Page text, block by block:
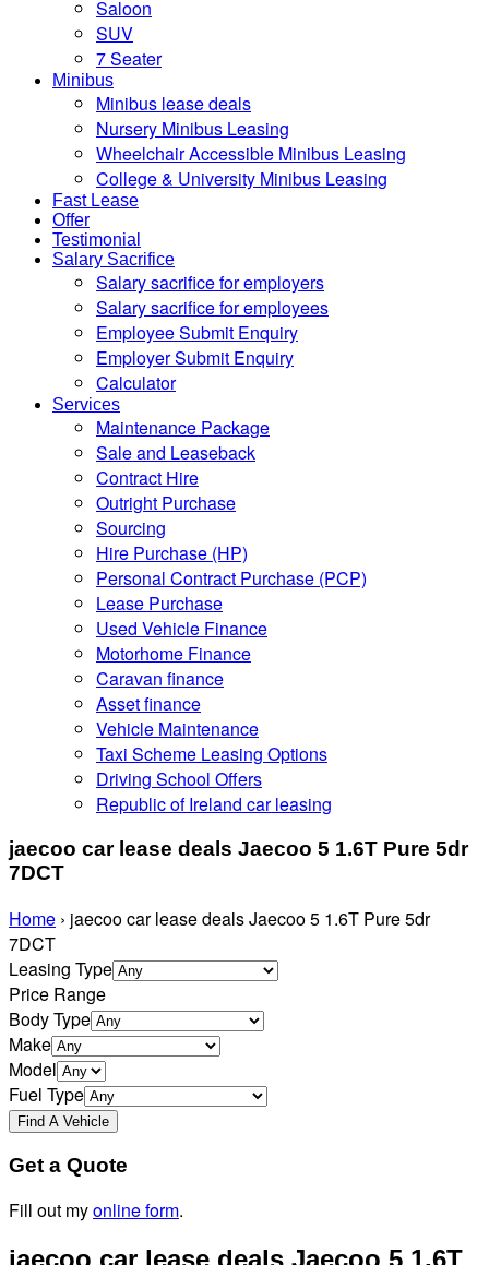
Saloon
SUV
7 Seater
Minibus
Minibus lease deals
Nursery Minibus Leasing
Wheelchair Accessible Minibus Leasing
College & University Minibus Leasing
Fast Lease
Offer
Testimonial
Salary Sacrifice
Salary sacrifice for employers
Salary sacrifice for employees
Employee Submit Enquiry
Employer Submit Enquiry
Calculator
Services
Maintenance Package
Sale and Leaseback
Contract Hire
Outright Purchase
Sourcing
Hire Purchase (HP)
Personal Contract Purchase (PCP)
Lease Purchase
Used Vehicle Finance
Motorhome Finance
Caravan finance
Asset finance
Vehicle Maintenance
Taxi Scheme Leasing Options
Driving School Offers
Republic of Ireland car leasing
jaecoo car lease deals Jaecoo 5 1.6T Pure 5dr
7DCT
Home › jaecoo car lease deals Jaecoo 5 1.6T Pure 5dr
7DCT
Leasing Type
Price Range
Body Type
Make
Model
Fuel Type
Get a Quote
Fill out myonline form.